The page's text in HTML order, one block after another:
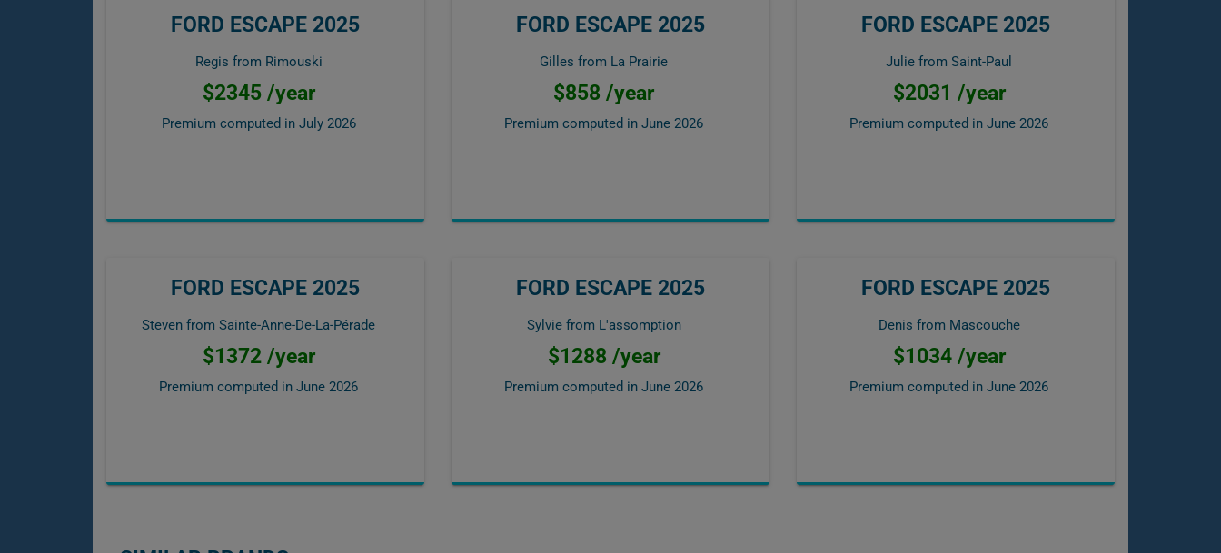
FORD ESCAPE 2025
Regis from Rimouski
$2345 /year
Premium computed in July 2026
FORD ESCAPE 2025
Gilles from La Prairie
$858 /year
Premium computed in June 2026
FORD ESCAPE 2025
Julie from Saint-Paul
$2031 /year
Premium computed in June 2026
FORD ESCAPE 2025
Steven from Sainte-Anne-De-La-Pérade
$1372 /year
Premium computed in June 2026
FORD ESCAPE 2025
Sylvie from L'assomption
$1288 /year
Premium computed in June 2026
FORD ESCAPE 2025
Denis from Mascouche
$1034 /year
Premium computed in June 2026